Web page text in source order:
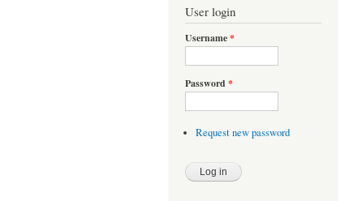
User login
Username*
Password *
Request new password